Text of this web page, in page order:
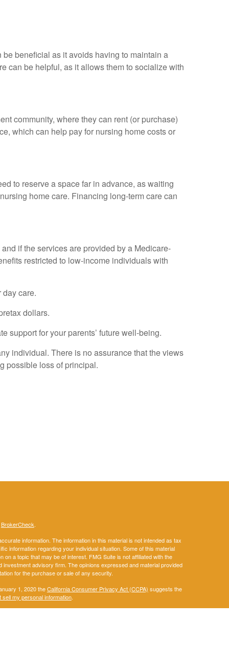
beneficial as it avoids having to maintain a
can be helpful, as it allows them to socialize with
community, where they can rent (or purchase)
which can help pay for nursing home costs or
to reserve a space far in advance, as waiting
home care. Financing long-term care can
if the services are provided by a Medicare-
restricted to low-income individuals with
day care.
dollars.
support for your parents’ future well-being.
individual. There is no assurance that the views
possible loss of principal.
BrokerCheck.
information. The information in this material is not intended as tax
information regarding your individual situation. Some of this material
a topic that may be of interest. FMG Suite is not affiliated with the
advisory firm. The opinions expressed and material provided
for the purchase or sale of any security.
1, 2020 theCalifornia Consumer Privacy Act (CCPA) suggests the
sell my personal information.